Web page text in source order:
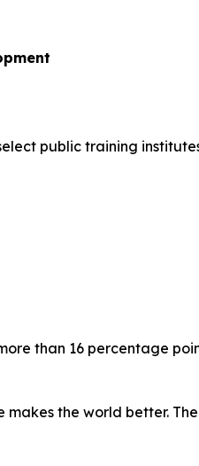
public training
than 16 percentage
the world better.